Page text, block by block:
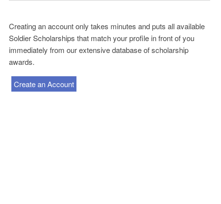
Creating an account only takes minutes and puts all available
Soldier Scholarships that match your profile in front of you
immediately from our extensive database of scholarship
awards.
Create an Account